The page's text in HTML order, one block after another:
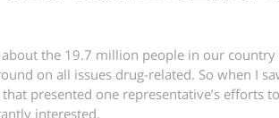
about the 19.7 million people in our
on all issues drug-related. So when I
presented one representative’s efforts
interested.